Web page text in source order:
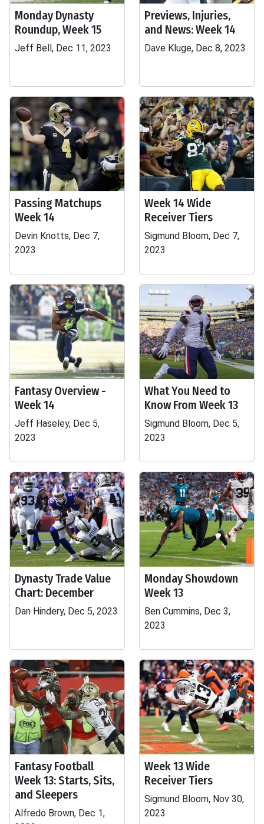
Monday Dynasty
Roundup, Week 15
Jeff Bell, Dec 11, 2023
Previews, Injuries,
and News: Week 14
Dave Kluge, Dec 8, 2023
Passing Matchups
Week 14
Devin Knotts, Dec 7,
2023
Week 14 Wide
Receiver Tiers
Sigmund Bloom, Dec 7,
2023
Fantasy Overview -
Week 14
Jeff Haseley, Dec 5,
2023
What You Need to
Know From Week 13
Sigmund Bloom, Dec 5,
2023
Dynasty Trade Value
Chart: December
Dan Hindery, Dec 5, 2023
Monday Showdown
Week 13
Ben Cummins, Dec 3,
2023
Fantasy Football
Week 13: Starts, Sits,
and Sleepers
Alfredo Brown, Dec 1,
Week 13 Wide
Receiver Tiers
Sigmund Bloom, Nov 30,
2023